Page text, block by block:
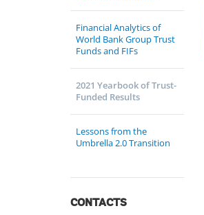
Financial Analytics of
World Bank Group Trust
Funds and FIFs
2021 Yearbook of Trust-
Funded Results
Lessons from the
Umbrella 2.0 Transition
CONTACTS